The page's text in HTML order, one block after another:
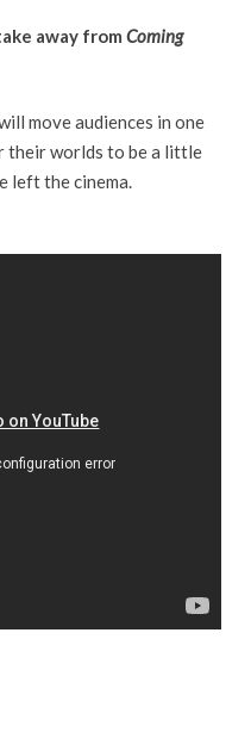
away from Coming
move audiences in one
their worlds to be a little
left the cinema.